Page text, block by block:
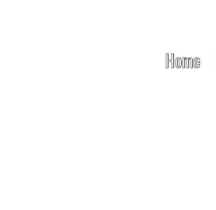
Home